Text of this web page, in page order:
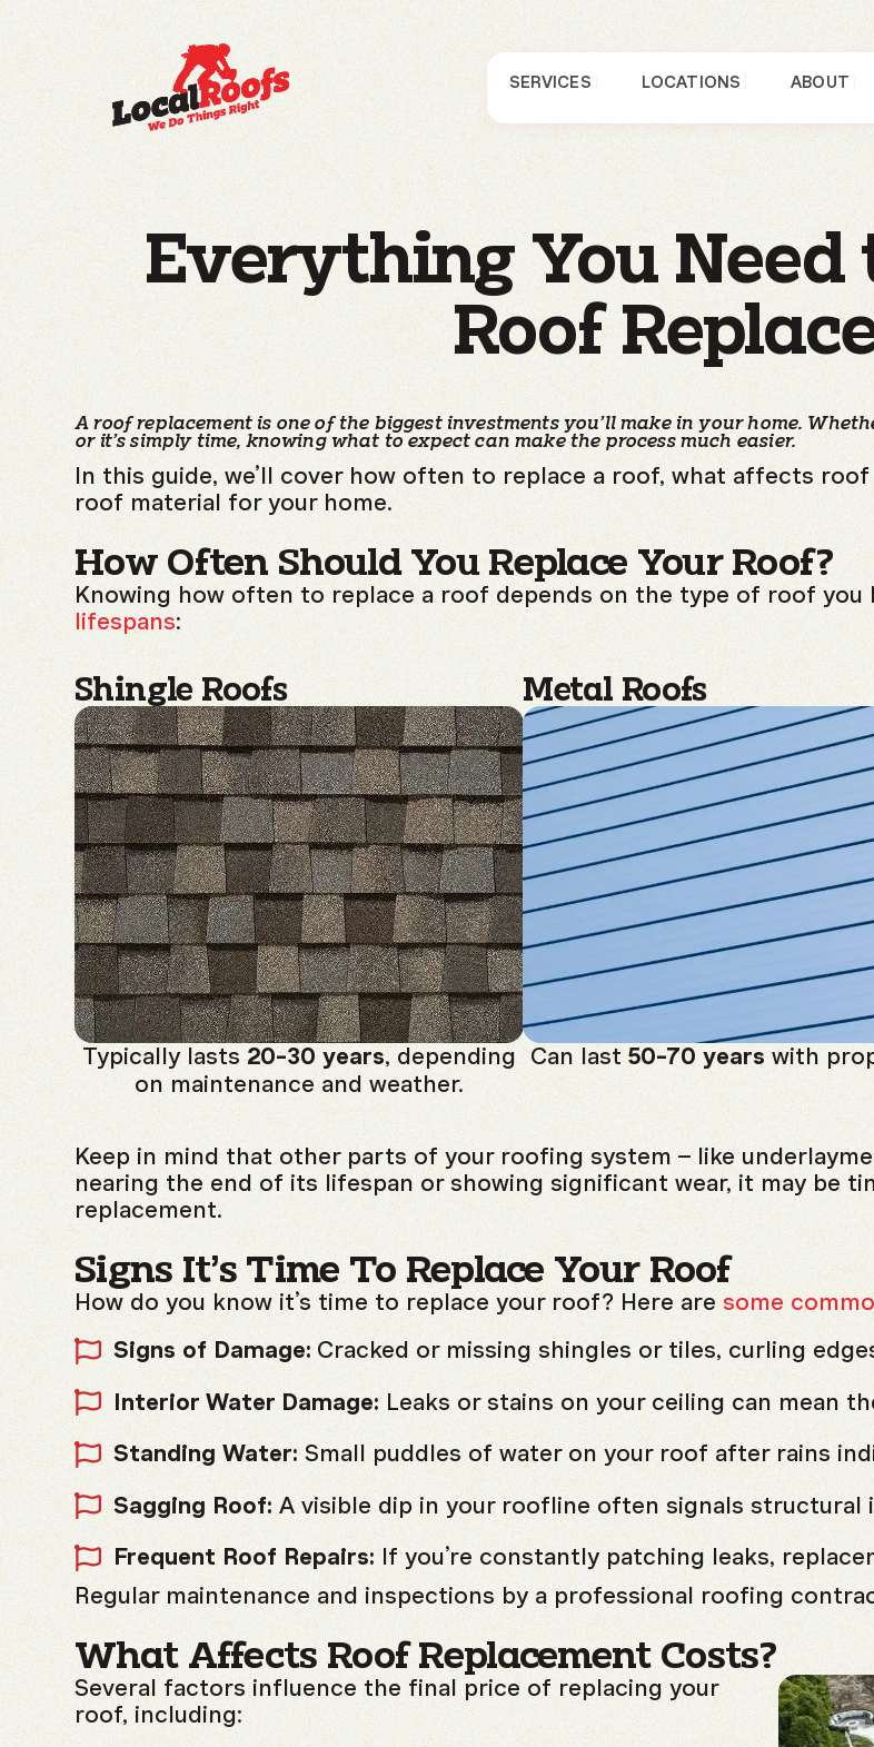
SERVICES LOCATIONS ABOUT
Everything You Need
Roof
A roof replacement is one of the biggest investments you’ll make in your home.
or it’s simply time, knowing what to expect can make the process much easier.
In this guide, we’ll cover how often to replace a roof, what affects
roof material for your home.
How Often Should You Replace Your Roof?
Knowing how often to replace a roof depends on the type of roof you
lifespans:
Shingle Roofs
Typically lasts20-30 years, depending
on maintenance and weather.
Metal Roofs
Can last50-70 yearswith
Keep in mind that other parts of your roofing system – like
nearing the end of its lifespan or showing significant wear, it may be
replacement.
Signs It’s Time To Replace Your Roof
How do you know it’s time to replace your roof? Here aresome
Signs of Damage:Cracked or missing shingles or tiles, curling
Interior Water Damage:Leaks or stains on your ceiling can mean
Standing Water:Small puddles of water on your roof after rains
Sagging Roof:A visible dip in your roofline often signals structural
Frequent Roof Repairs:If you’re constantly patching leaks,
Regular maintenance and inspections by a professional roofing
What Affects Roof Replacement Costs?
Several factors influence the final price of replacing your
roof, including: